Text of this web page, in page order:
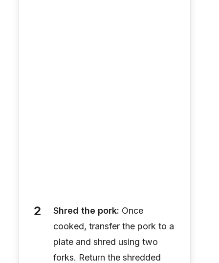
Shred the pork: Once
cooked, transfer the pork to a
plate and shred using two
forks. Return the shredded